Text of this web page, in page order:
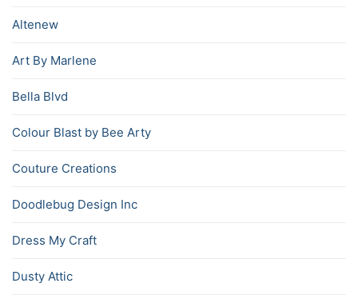
Altenew
Art By Marlene
Bella Blvd
Colour Blast by Bee Arty
Couture Creations
Doodlebug Design Inc
Dress My Craft
Dusty Attic